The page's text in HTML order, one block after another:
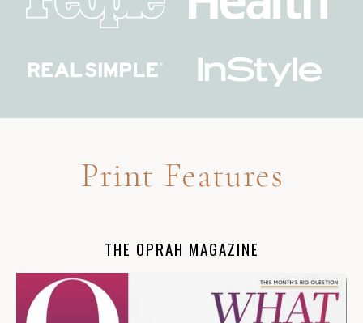
Print Features
THE OPRAH MAGAZINE